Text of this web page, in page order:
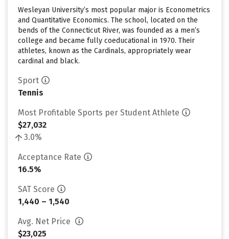
Wesleyan University’s most popular major is Econometrics
and Quantitative Economics. The school, located on the
bends of the Connecticut River, was founded as a men’s
college and became fully coeducational in 1970. Their
athletes, known as the Cardinals, appropriately wear
cardinal and black.
Sport
Tennis
Most Profitable Sports per Student Athlete
$27,032
3.0%
Acceptance Rate
16.5%
SAT Score
1,440 – 1,540
Avg. Net Price
$23,025